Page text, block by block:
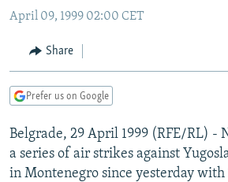
main
Navigation
to
Search
RADIO AZATLIQ
MARSHO RADIO
KAZAKHSTAN
KYRGYZSTAN
UZBEKISTAN
SOUTH ASIA
AFGHANISTAN
CAUCASUS
GEORGIA
KOSOVO
MOLDOVA
EAST EUROPE
BELARUS
UKRAINE
VISUALS
INVESTIGATIONS
April 09, 1999 02:00 CET
Share
Prefer us on Google
Belgrade, 29 April 1999 (RFE/RL) -
a series of air strikes against
in Montenegro since yesterday with